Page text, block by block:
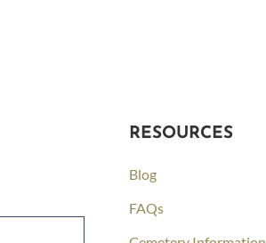
RESOURCES
Blog
FAQs